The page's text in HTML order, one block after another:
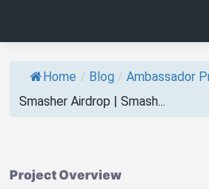
Home / Blog / Ambassador
Smasher Airdrop | Smash...
Project Overview